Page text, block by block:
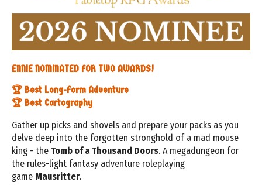
ENNIE NOMINATED FOR TWO AWARDS!
🏆 Best Long-Form Adventure
🏆 Best Cartography
Gather up picks and shovels and prepare your packs as you
delve deep into the forgotten stronghold of a mad mouse
king - the Tomb of aThousand Doors. A megadungeon for
the rules-light fantasy adventure roleplaying
game Mausritter.